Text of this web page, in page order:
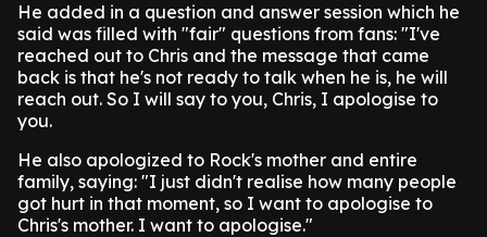
He added in a question and answer session which he
said was filled with "fair" questions from fans: "I've
reached out to Chris and the message that came
back is that he's not ready to talk when he is, he will
reach out. So I will say to you, Chris, I apologise to
you.
He also apologized to Rock's mother and entire
family, saying: "I just didn't realise how many people
got hurt in that moment, so I want to apologise to
Chris's mother. I want to apologise."